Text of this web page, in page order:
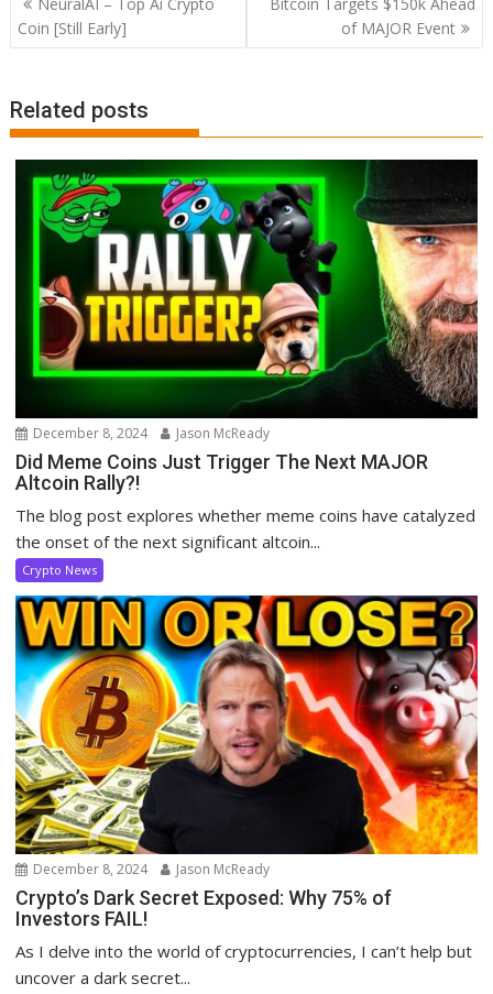
navigation
Coin [Still Early]
of MAJOR Event
Related posts
December 8, 2024 Jason McReady
Did Meme Coins Just Trigger The Next MAJOR
Altcoin Rally?!
The blog post explores whether meme coins have catalyzed
the onset of the next significant altcoin...
Crypto News
December 8, 2024 Jason McReady
Crypto’s Dark Secret Exposed: Why 75% of
Investors FAIL!
As I delve into the world of cryptocurrencies, I can’t help but
uncover a dark secret...